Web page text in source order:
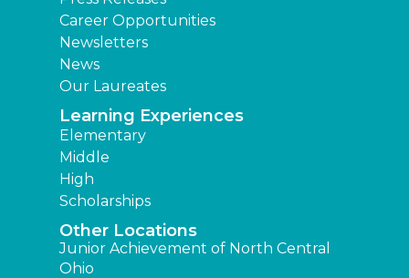
Career Opportunities
Newsletters
News
Our Laureates
Learning Experiences
Elementary
Middle
High
Scholarships
Other Locations
Junior Achievement of North Central
Ohio